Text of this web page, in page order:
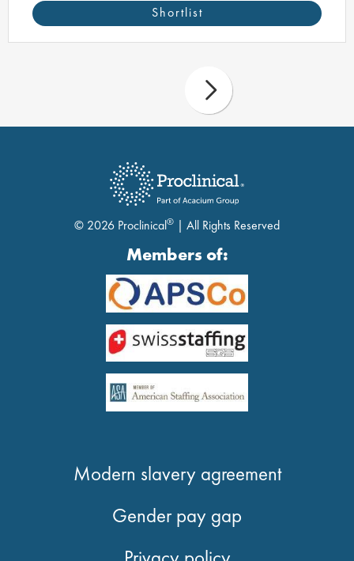
Shortlist
© 2026 Proclinical® | All Rights Reserved
Members of:
Modern slavery agreement
Gender pay gap